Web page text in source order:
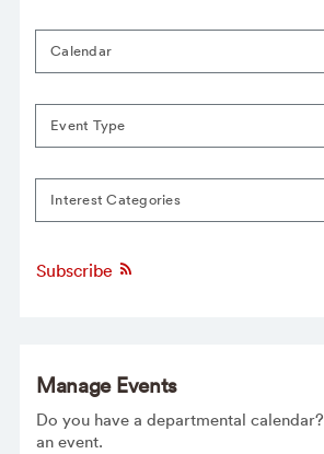
Calendar
Event Type
Interest Categories
Subscribe
Manage Events
Do you have a departmental calendar?
an event.